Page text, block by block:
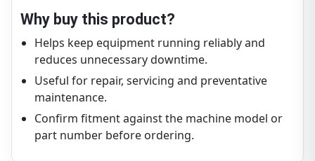
Why buy this product?
Helps keep equipment running reliably and
reduces unnecessary downtime.
Useful for repair, servicing and preventative
maintenance.
Confirm fitment against the machine model or
part number before ordering.